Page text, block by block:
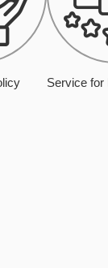
Service for